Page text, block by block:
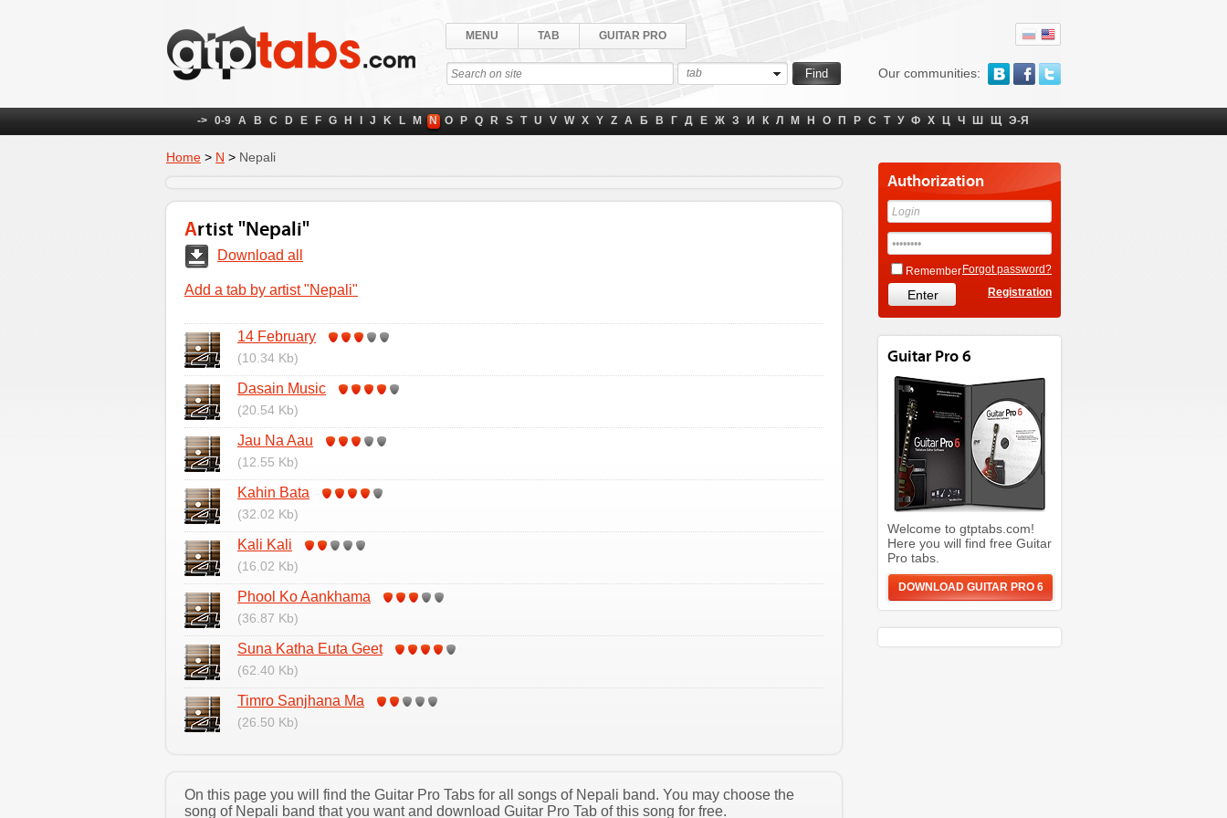
Our communities:
MENU TAB GUITAR PRO
tab
-> 0-9 A B C D E F G H J K L M N O P Q R S T U V W X Y Z А Б В Г Д Е Ж З И К Л М Н О П Р С Т У Ф Х Ц Ч Ш Щ Э-Я
Home > N > Nepali
Artist "Nepali"
Download all
Add a tab by artist "Nepali"
14 February
(10.34 Kb)
Dasain Music
(20.54 Kb)
Jau Na Aau
(12.55 Kb)
Kahin Bata
(32.02 Kb)
Kali Kali
(16.02 Kb)
Phool Ko Aankhama
(36.87 Kb)
Suna Katha Euta Geet
(62.40 Kb)
Timro Sanjhana Ma
(26.50 Kb)
On this page you will find the Guitar Pro Tabs for all songs of Nepali band. You may choose the
song of Nepali band that you want and download Guitar Pro Tab of this song for free.
Authorization
Remember Forgot password?
Registration
Guitar Pro 6
Welcome to gtptabs.com!
Here you will find free Guitar
Pro tabs.
DOWNLOAD GUITAR PRO 6